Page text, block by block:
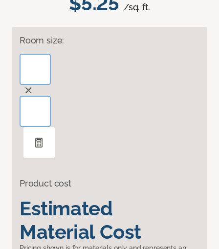
/sq. ft.
Room size:
Product cost
Estimated
Material Cost